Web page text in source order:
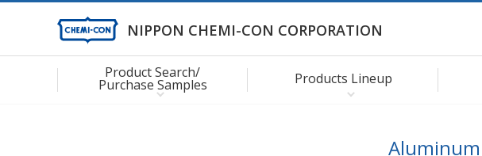
NIPPON CHEMI-CON CORPORATION
Product Search/
Purchase Samples Products Lineup